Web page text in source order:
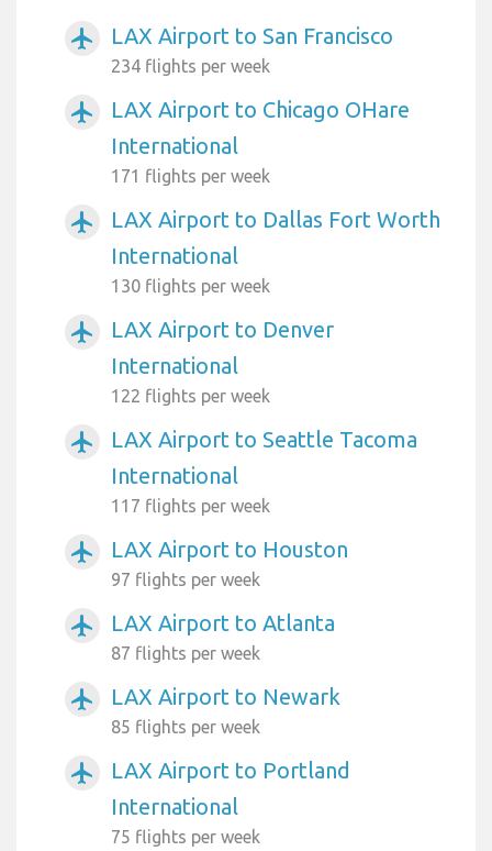
airplanemode_active LAX Airport to San Francisco
234 flights per week
airplanemode_active
LAX Airport to Chicago OHare
International
171 flights per week
airplanemode_active
LAX Airport to Dallas Fort Worth
International
130 flights per week
airplanemode_active
LAX Airport to Denver
International
122 flights per week
airplanemode_active
LAX Airport to Seattle Tacoma
International
117 flights per week
airplanemode_active LAX Airport to Houston
97 flights per week
airplanemode_active LAX Airport to Atlanta
87 flights per week
airplanemode_active LAX Airport to Newark
85 flights per week
airplanemode_active
LAX Airport to Portland
International
75 flights per week